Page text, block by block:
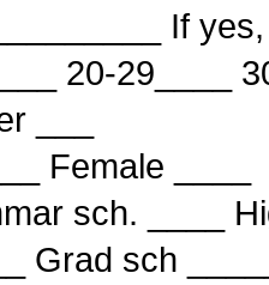
If
20-29____
___
Female ____
sch. ____
Grad sch